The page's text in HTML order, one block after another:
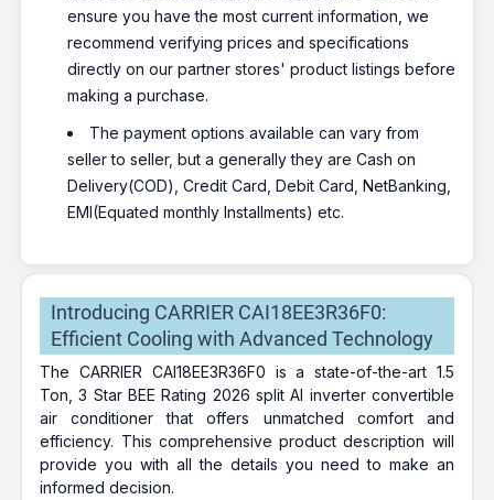
ensure you have the most current information, we
recommend verifying prices and specifications
directly on our partner stores' product listings before
making a purchase.
The payment options available can vary from
seller to seller, but a generally they are Cash on
Delivery(COD), Credit Card, Debit Card, NetBanking,
EMI(Equated monthly Installments) etc.
Introducing CARRIER CAI18EE3R36F0:
Efficient Cooling with Advanced Technology
The CARRIER CAI18EE3R36F0 is a state-of-the-art 1.5
Ton, 3 Star BEE Rating 2026 split AI inverter convertible
air conditioner that offers unmatched comfort and
efficiency. This comprehensive product description will
provide you with all the details you need to make an
informed decision.